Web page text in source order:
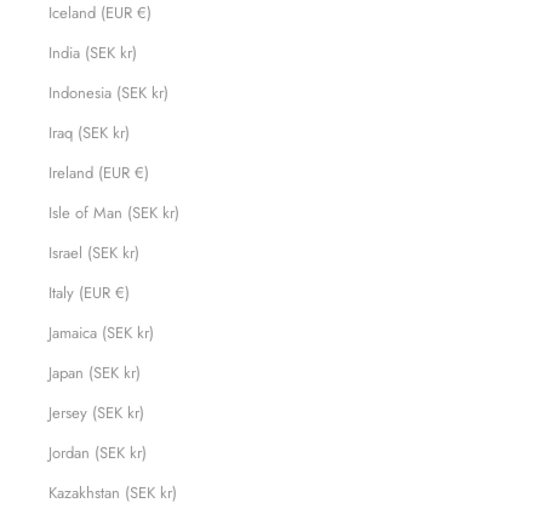
Iceland (EUR €)
India (SEK kr)
Indonesia (SEK kr)
Iraq (SEK kr)
Ireland (EUR €)
Isle of Man (SEK kr)
Israel (SEK kr)
Italy (EUR €)
Jamaica (SEK kr)
Japan (SEK kr)
Jersey (SEK kr)
Jordan (SEK kr)
Kazakhstan (SEK kr)